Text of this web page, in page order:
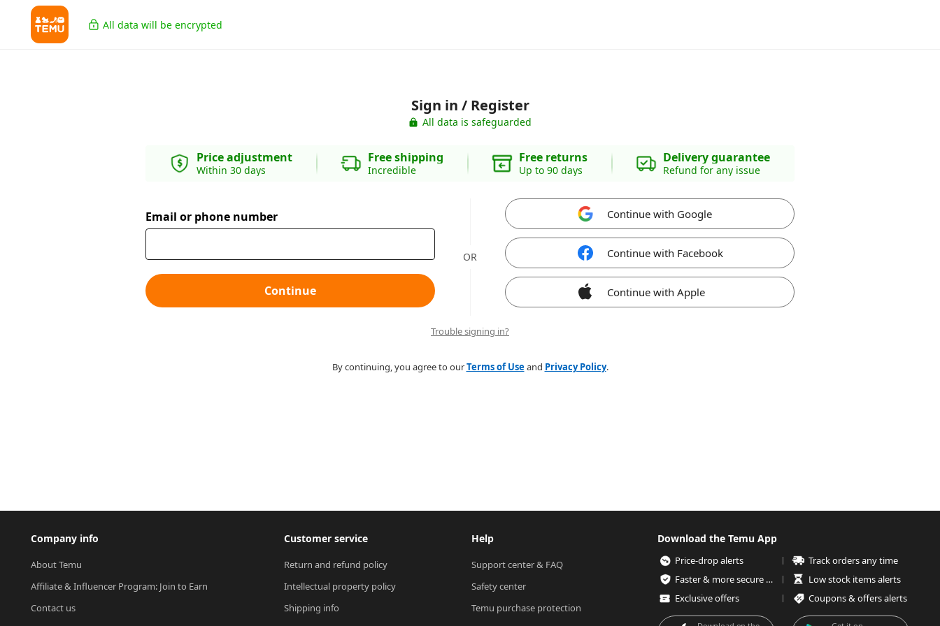
All data will be encrypted
Sign in / Register
All data is safeguarded
Price adjustment
Within 30 days
Free shipping
Incredible
Free returns
Up to 90 days
Delivery guarantee
Refund for any issue
Email or phone number
Continue
OR
Continue with Google
Continue with Facebook
Continue with Apple
Trouble signing in?
By continuing, you agree to ourTerms of Useand Privacy Policy.
Company info
About Temu
Affiliate & Influencer Program: Join to Earn
Contact us
Customer service
Return and refund policy
Intellectual property policy
Shipping info
Help
Support center & FAQ
Safety center
Temu purchase protection
Download the Temu App
Price-drop alerts
Track orders any time
Faster & more secure checkout
Low stock items alerts
Exclusive offers
Coupons & offers alerts